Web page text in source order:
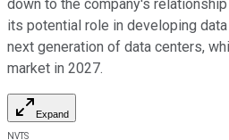
down to the company's
its potential role in developing
next generation of data centers,
market in 2027.
Expand
NVTS